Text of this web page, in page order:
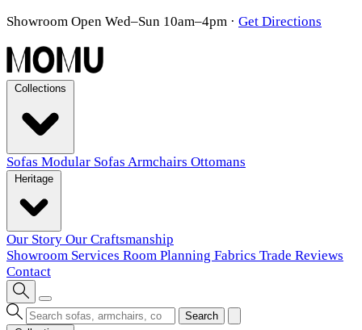
Showroom Open Wed–Sun 10am–4pm · Get Directions
Sofas Modular Sofas Armchairs Ottomans
Our Story Our Craftsmanship
Showroom Services Room Planning Fabrics Trade Reviews
Contact
Search